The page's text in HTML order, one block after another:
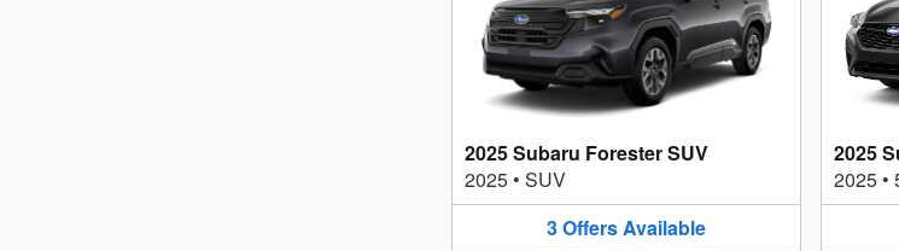
2025 Subaru Forester SUV
2025 • SUV
3OffersAvailable
2025
2025•